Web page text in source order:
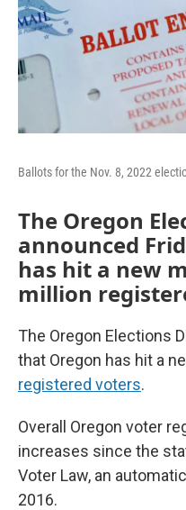
Ballots for the Nov. 8, 2022
The Oregon
announced
has hit a new
million
The Oregon Elections
that Oregon has hit a
registered voters.
Overall Oregon voter
increases since the
Voter Law, an
2016.